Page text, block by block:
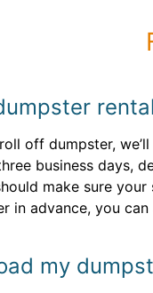
off dumpster,
business days,
make sure
in advance, you
my